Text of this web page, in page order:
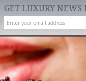
GET LUXURY NEWS